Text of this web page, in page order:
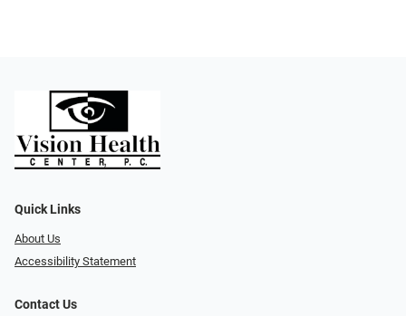
Quick Links
About Us
Accessibility Statement
Contact Us